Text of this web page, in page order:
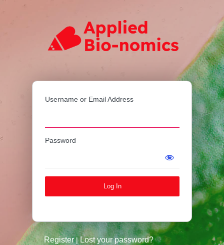
Applied
Username or Email Address
Password
Register| Lost your password?